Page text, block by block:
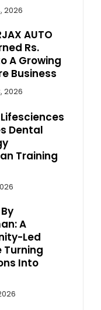
2026
AUTO
Rs.
A Growing
Business
2026
Lifesciences
Dental
Training
A
Led
Turning
Into